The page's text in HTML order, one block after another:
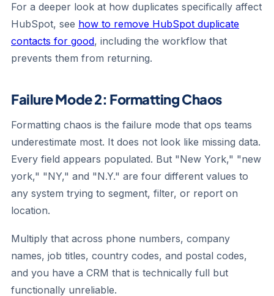
For a deeper look at how duplicates specifically affect
HubSpot, see how to remove HubSpot duplicate
contacts for good, including the workflow that
prevents them from returning.
Failure Mode 2: Formatting Chaos
Formatting chaos is the failure mode that ops teams
underestimate most. It does not look like missing data.
Every field appears populated. But "New York," "new
york," "NY," and "N.Y." are four different values to
any system trying to segment, filter, or report on
location.
Multiply that across phone numbers, company
names, job titles, country codes, and postal codes,
and you have a CRM that is technically full but
functionally unreliable.